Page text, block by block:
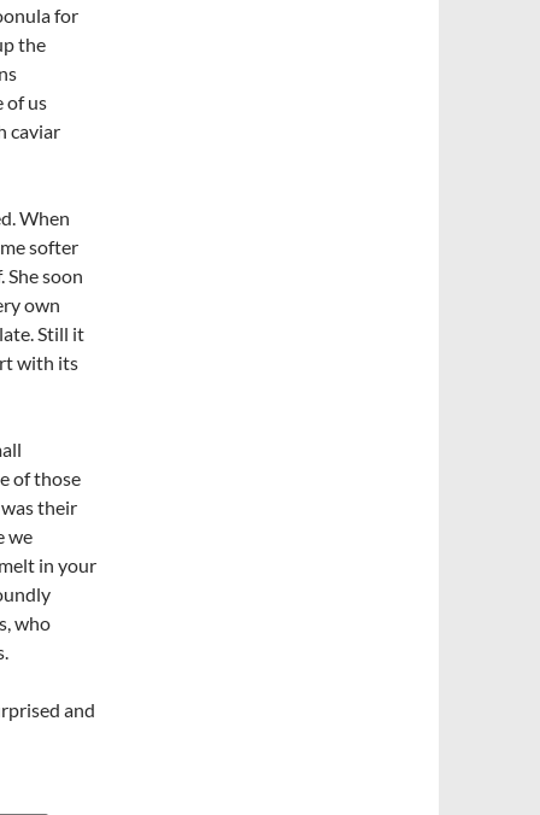
for
the
of us
caviar
When
softer
She soon
own
Still it
with its
of those
their
we
in your
who
and